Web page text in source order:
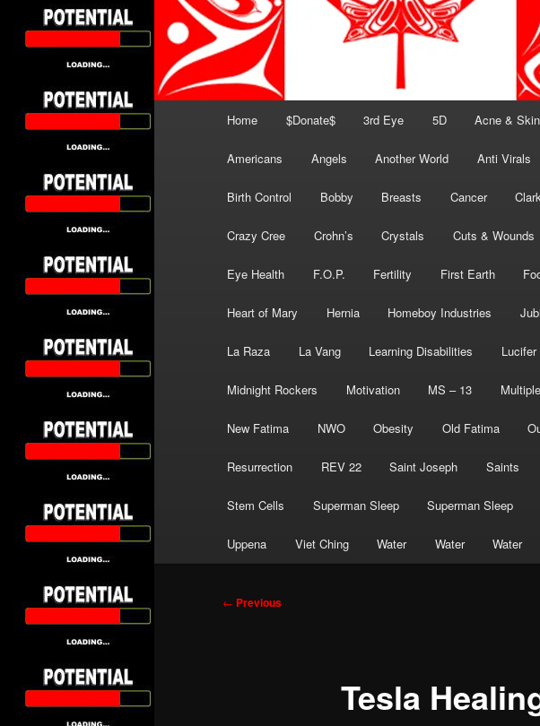
Home $Donate$ 3rd Eye 5D Acne &
Americans Angels Another World Anti Virals
Birth Control Bobby Breasts Cancer
Crazy Cree Crohn’s Crystals Cuts & Wounds
Eye Health F.O.P. Fertility First Earth
Heart of Mary Hernia Homeboy Industries
La Raza La Vang Learning Disabilities Lucifer
Midnight Rockers Motivation MS – 13
New Fatima NWO Obesity Old Fatima
Resurrection REV 22 Saint Joseph Saints
Stem Cells Superman Sleep Superman Sleep
Uppena Viet Ching Water Water Water
Post
← Previous
Tesla